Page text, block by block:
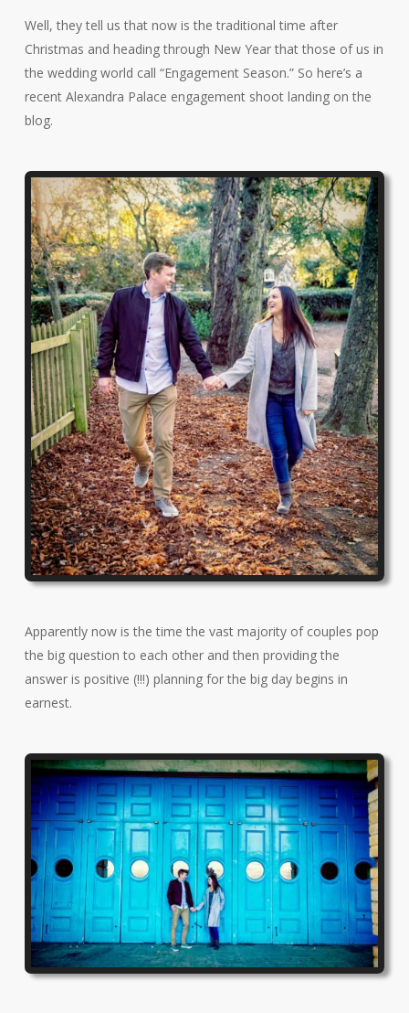
Well, they tell us that now is the traditional time after
Christmas and heading through New Year that those of us in
the wedding world call “Engagement Season.” So here’s a
recent Alexandra Palace engagement shoot landing on the
blog.
Apparently now is the time the vast majority of couples pop
the big question to each other and then providing the
answer is positive (!!!) planning for the big day begins in
earnest.